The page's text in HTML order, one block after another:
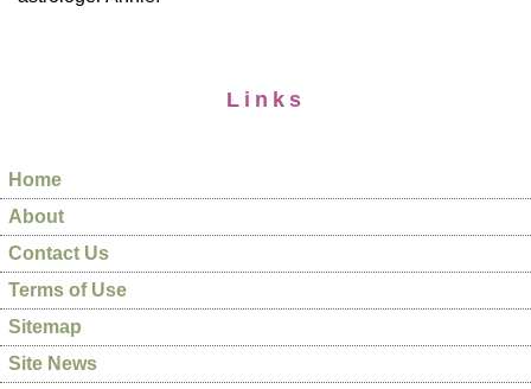
Links
Home
About
Contact Us
Terms of Use
Sitemap
Site News